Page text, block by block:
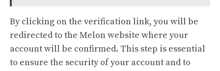
By clicking on the verification link, you will be
redirected to the Melon website where your
account will be confirmed. This step is essential
to ensure the security of your account and to